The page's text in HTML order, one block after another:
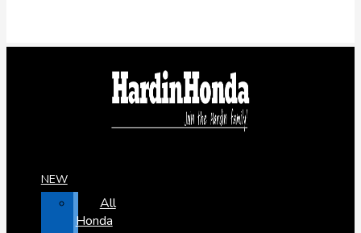
NEW
All
Honda